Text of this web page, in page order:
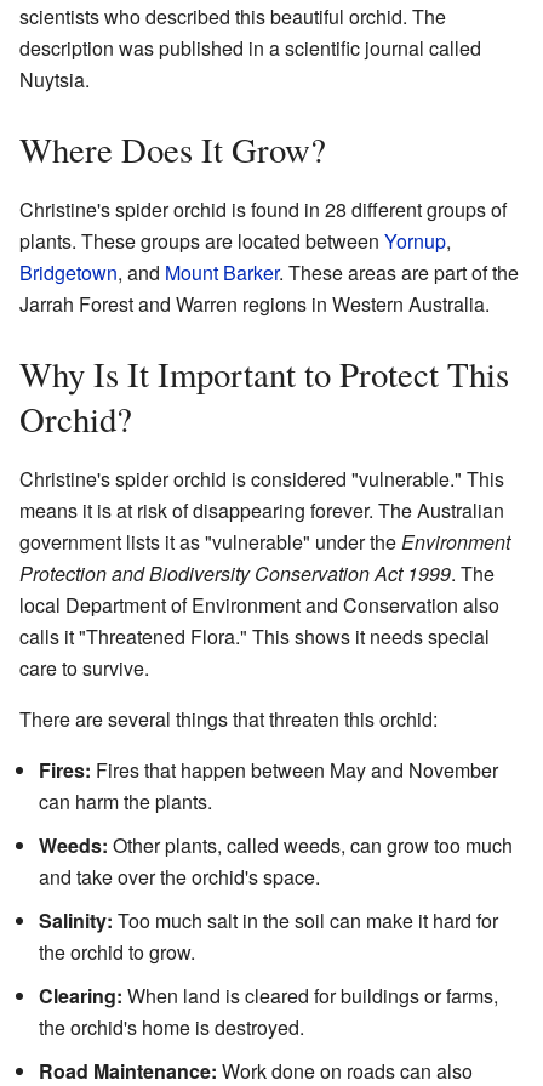
scientists who described this beautiful orchid. The
description was published in a scientific journal called
Nuytsia.
Where Does It Grow?
Christine's spider orchid is found in 28 different groups of
plants. These groups are located between Yornup,
Bridgetown, and Mount Barker. These areas are part of the
Jarrah Forest and Warren regions in Western Australia.
Why Is It Important to Protect This
Orchid?
Christine's spider orchid is considered "vulnerable." This
means it is at risk of disappearing forever. The Australian
government lists it as "vulnerable" under theEnvironment
Protection and Biodiversity Conservation Act 1999. The
local Department of Environment and Conservation also
calls it "Threatened Flora." This shows it needs special
care to survive.
There are several things that threaten this orchid:
Fires: Fires that happen between May and November
can harm the plants.
Weeds: Other plants, called weeds, can grow too much
and take over the orchid's space.
Salinity: Too much salt in the soil can make it hard for
the orchid to grow.
Clearing: When land is cleared for buildings or farms,
the orchid's home is destroyed.
Road Maintenance: Work done on roads can also